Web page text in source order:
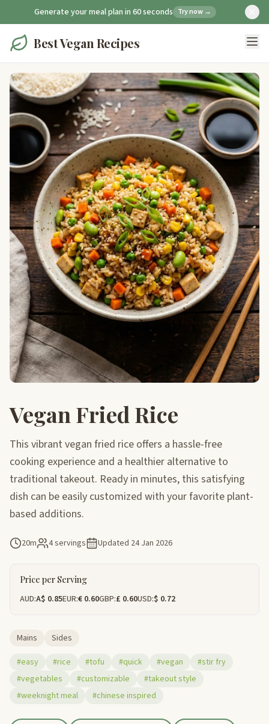
Generate your meal plan in 60 seconds Try now →
Best Vegan Recipes
Vegan Fried Rice
This vibrant vegan fried rice offers a hassle-free
cooking experience and a healthier alternative to
traditional takeout. Ready in minutes, this satisfying
dish can be easily customized with your favorite plant-
based additions.
20m 4 servings Updated 24 Jan 2026
Price per Serving
AUD:A$ 0.85EUR:€ 0.60GBP:£ 0.60USD:$ 0.72
Mains
Sides
#easy
#rice #tofu #quick #vegan
#stir fry
#vegetables
#customizable
#takeout style
#weeknight meal
#chinese inspired